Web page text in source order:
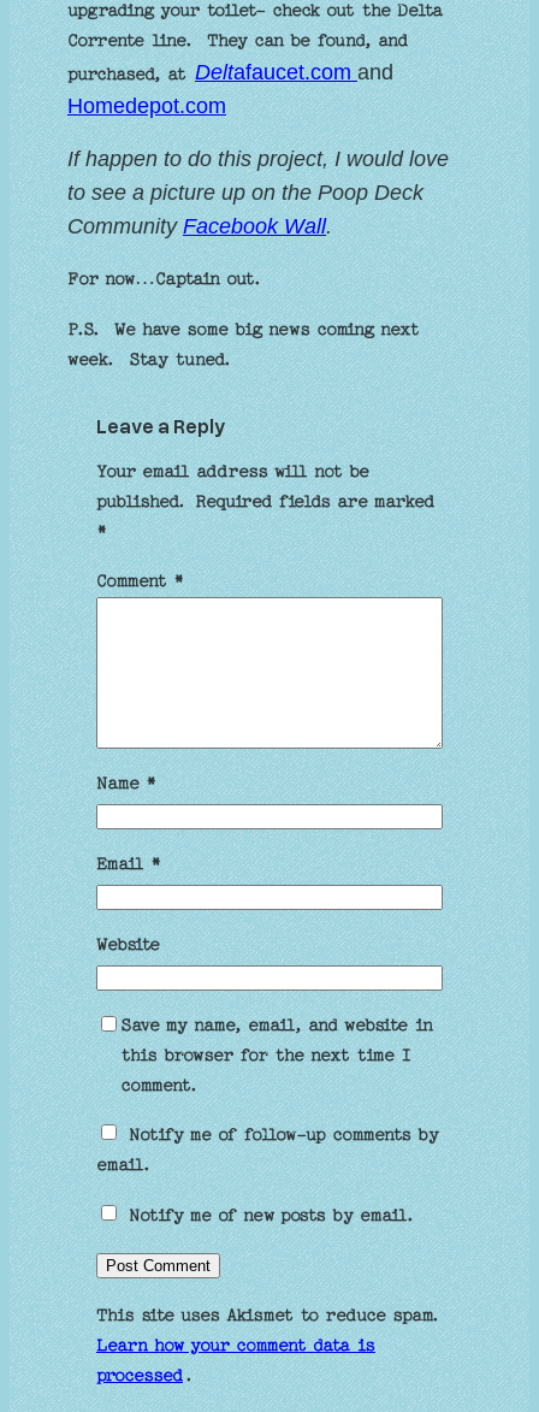
upgrading your toilet- check out the Delta
Corrente line. They can be found, and
purchased, atDeltafaucet.comand
Homedepot.com
Ifhappen to do this project, I would love
to see a picture up on the Poop Deck
Community Facebook Wall.
For now…Captain out.
P.S. We have some big news coming next
week. Stay tuned.
Leave a Reply
Your email address will not be
published.
Required fields are marked
*
Comment*
Name*
Email*
Website
Save my name, email, and website in
this browser for the next time I
comment.
Notify me of follow-up comments by
email.
Notify me of new posts by email.
This site uses Akismet to reduce spam.
Learn how your comment data is
processed.